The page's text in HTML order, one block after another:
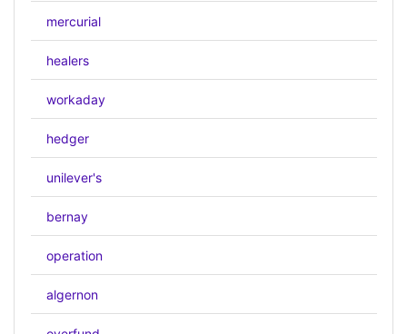
mercurial
healers
workaday
hedger
unilever's
bernay
operation
algernon